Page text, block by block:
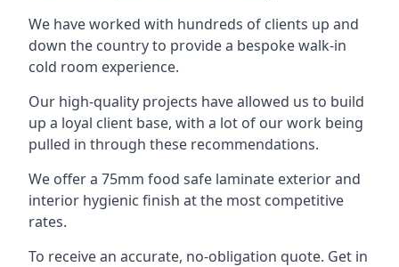
We have worked with hundreds of clients up and
down the country to provide a bespoke walk-in
cold room experience.
Our high-quality projects have allowed us to build
up a loyal client base, with a lot of our work being
pulled in through these recommendations.
We offer a 75mm food safe laminate exterior and
interior hygienic finish at the most competitive
rates.
To receive an accurate, no-obligation quote. Get in